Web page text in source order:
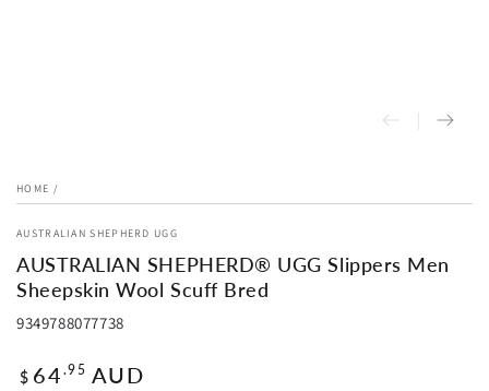
HOME /
AUSTRALIAN SHEPHERD UGG
AUSTRALIAN SHEPHERD® UGG Slippers Men
Sheepskin Wool Scuff Bred
9349788077738
Regular
$ 64 .95 AUD